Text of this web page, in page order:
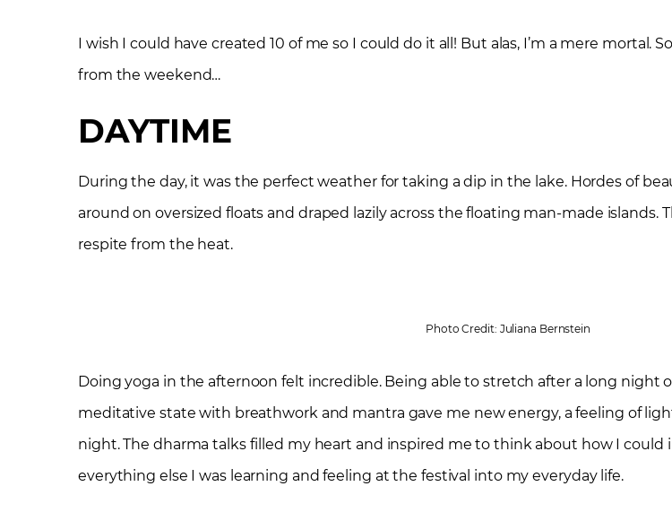
I wish I could have created 10 of me so I could do it all! But alas, I’m a mere mortal.
from the weekend…
DAYTIME
During the day, it was the perfect weather for taking a dip in the lake. Hordes of
around on oversized floats and draped lazily across the floating man-made islands.
respite from the heat.
Photo Credit: Juliana Bernstein
Doing yoga in the afternoon felt incredible. Being able to stretch after a long night
meditative state with breathwork and mantra gave me new energy, a feeling of
night. The dharma talks filled my heart and inspired me to think about how I could
everything else I was learning and feeling at the festival into my everyday life.